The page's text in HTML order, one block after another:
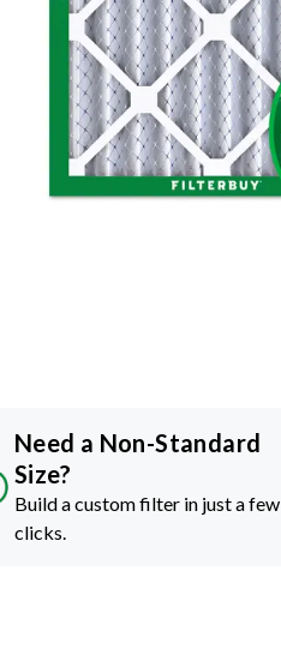
Need a Non-Standard
Size?
Build a custom filter in just a few
clicks.